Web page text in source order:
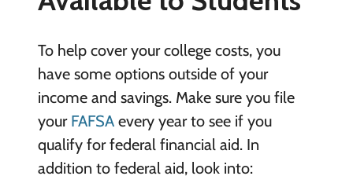
To help cover your college costs, you
have some options outside of your
income and savings. Make sure you file
your FAFSAevery year to see if you
qualify for federal financial aid. In
addition to federal aid, look into: